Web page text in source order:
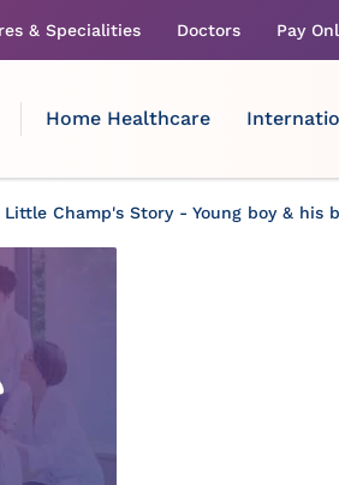
& Specialities Doctors Pay
Home Healthcare
Little Champ's Story - Young boy & his